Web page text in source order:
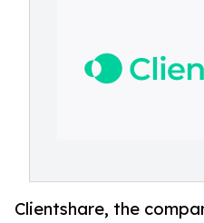
Clientshare, the